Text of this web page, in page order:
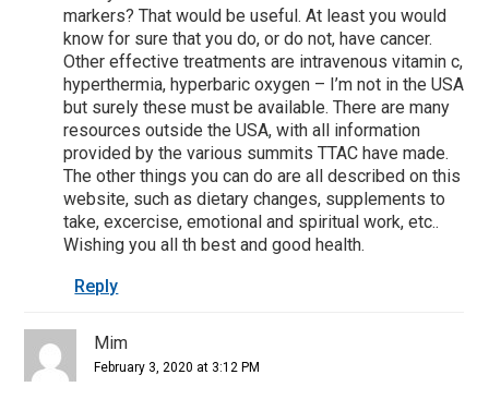
markers? That would be useful. At least you would
know for sure that you do, or do not, have cancer.
Other effective treatments are intravenous vitamin c,
hyperthermia, hyperbaric oxygen – I’m not in the USA
but surely these must be available. There are many
resources outside the USA, with all information
provided by the various summits TTAC have made.
The other things you can do are all described on this
website, such as dietary changes, supplements to
take, excercise, emotional and spiritual work, etc..
Wishing you all th best and good health.
Reply
Mim
February 3, 2020 at 3:12 PM